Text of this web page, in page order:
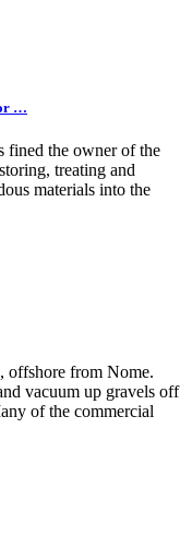
…
fined the owner of the
treating and
materials into the
offshore from Nome.
vacuum up gravels off
of the commercial